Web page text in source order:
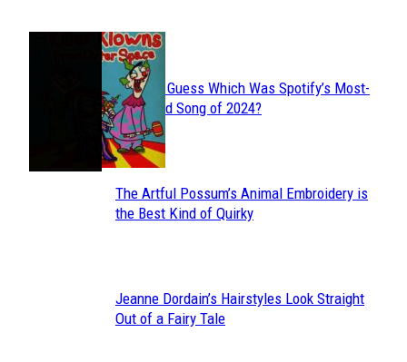
JUST FUN
Section
Heading
Can You Guess Which Was Spotify’s Most-
Streamed Song of 2024?
Section
The Artful Possum’s Animal Embroidery is
the Best Kind of Quirky
Section
Jeanne Dordain’s Hairstyles Look Straight
Out of a Fairy Tale